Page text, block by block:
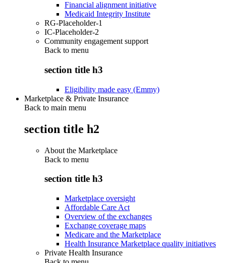
Financial alignment initiative
Medicaid Integrity Institute
RG-Placeholder-1
IC-Placeholder-2
Community engagement support
Back to menu
section title h3
Eligibility made easy (Emmy)
Marketplace & Private Insurance
Back to main menu
section title h2
About the Marketplace
Back to menu
section title h3
Marketplace oversight
Affordable Care Act
Overview of the exchanges
Exchange coverage maps
Medicare and the Marketplace
Health Insurance Marketplace quality initiatives
Private Health Insurance